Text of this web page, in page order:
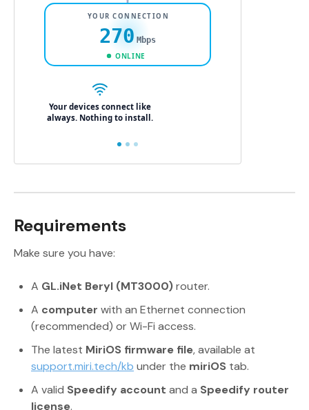
Requirements
Make sure you have:
A GL.iNet Beryl (MT3000)router.
A computer with an Ethernet connection
(recommended) or Wi-Fi access.
The latest MiriOS firmware file, available at
support.miri.tech/kb under the miriOS tab.
A valid Speedify account and a Speedify router
license.